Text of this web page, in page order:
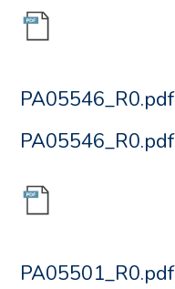
PA05546_R0.pdf
PA05546_R0.pdf
PA05501_R0.pdf